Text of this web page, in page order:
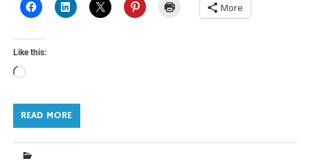
More
Like this:
Loading…
READ MORE